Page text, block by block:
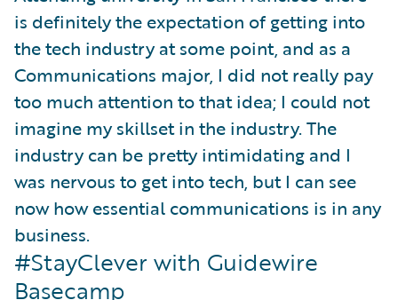
is definitely the expectation of getting into
the tech industry at some point, and as a
Communications major, I did not really pay
too much attention to that idea; I could not
imagine my skillset in the industry. The
industry can be pretty intimidating and I
was nervous to get into tech, but I can see
now how essential communications is in any
business.
#StayClever with Guidewire
Basecamp